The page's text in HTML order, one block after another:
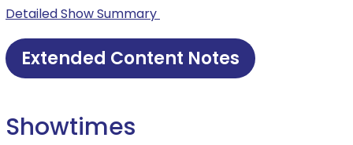
Detailed Show Summary
Extended Content Notes
Showtimes